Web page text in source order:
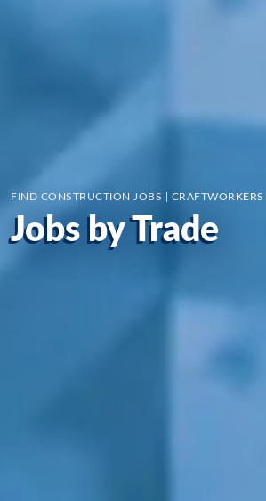
FIND CONSTRUCTION JOBS | CRAFTWORKERS
Jobs by Trade